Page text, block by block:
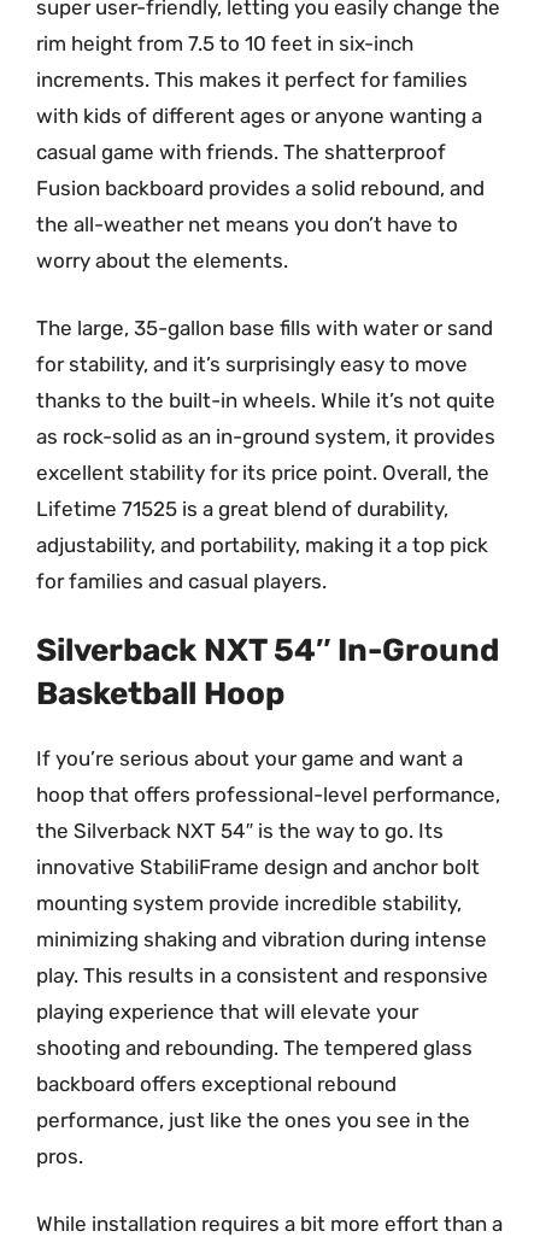
super user-friendly, letting you easily change the
rim height from 7.5 to 10 feet in six-inch
increments. This makes it perfect for families
with kids of different ages or anyone wanting a
casual game with friends. The shatterproof
Fusion backboard provides a solid rebound, and
the all-weather net means you don’t have to
worry about the elements.
The large, 35-gallon base fills with water or sand
for stability, and it’s surprisingly easy to move
thanks to the built-in wheels. While it’s not quite
as rock-solid as an in-ground system, it provides
excellent stability for its price point. Overall, the
Lifetime 71525 is a great blend of durability,
adjustability, and portability, making it a top pick
for families and casual players.
Silverback NXT 54″ In-Ground
Basketball Hoop
If you’re serious about your game and want a
hoop that offers professional-level performance,
the Silverback NXT 54″ is the way to go. Its
innovative StabiliFrame design and anchor bolt
mounting system provide incredible stability,
minimizing shaking and vibration during intense
play. This results in a consistent and responsive
playing experience that will elevate your
shooting and rebounding. The tempered glass
backboard offers exceptional rebound
performance, just like the ones you see in the
pros.
While installation requires a bit more effort than a